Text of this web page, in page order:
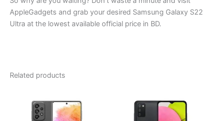
AppleGadgets and grab your desired Samsung Galaxy S22
Ultra at the lowest available official price in BD.
Related products